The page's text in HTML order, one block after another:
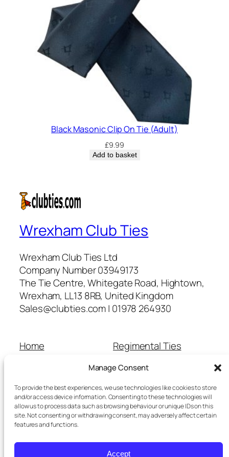
Manage Consent
To provide the best experiences, we use technologies like cookies to store
and/or access device information. Consenting to these technologies will
allow us to process data such as browsing behaviour or unique IDs on this
site. Not consenting or withdrawing consent, may adversely affect certain
features and functions.
Accept
Black Masonic Clip On Tie (Adult)
£9.99
Add to basket
Wrexham Club Ties
Wrexham Club Ties Ltd
Company Number 03949173
The Tie Centre, Whitegate Road, Hightown,
Wrexham, LL13 8RB, United Kingdom
Sales@clubties.com | 01978 264930
Home
Cart
Checkout
Refunds and Returns
Terms and Conditions
Regimental Ties
School Ties
Wedding Ties